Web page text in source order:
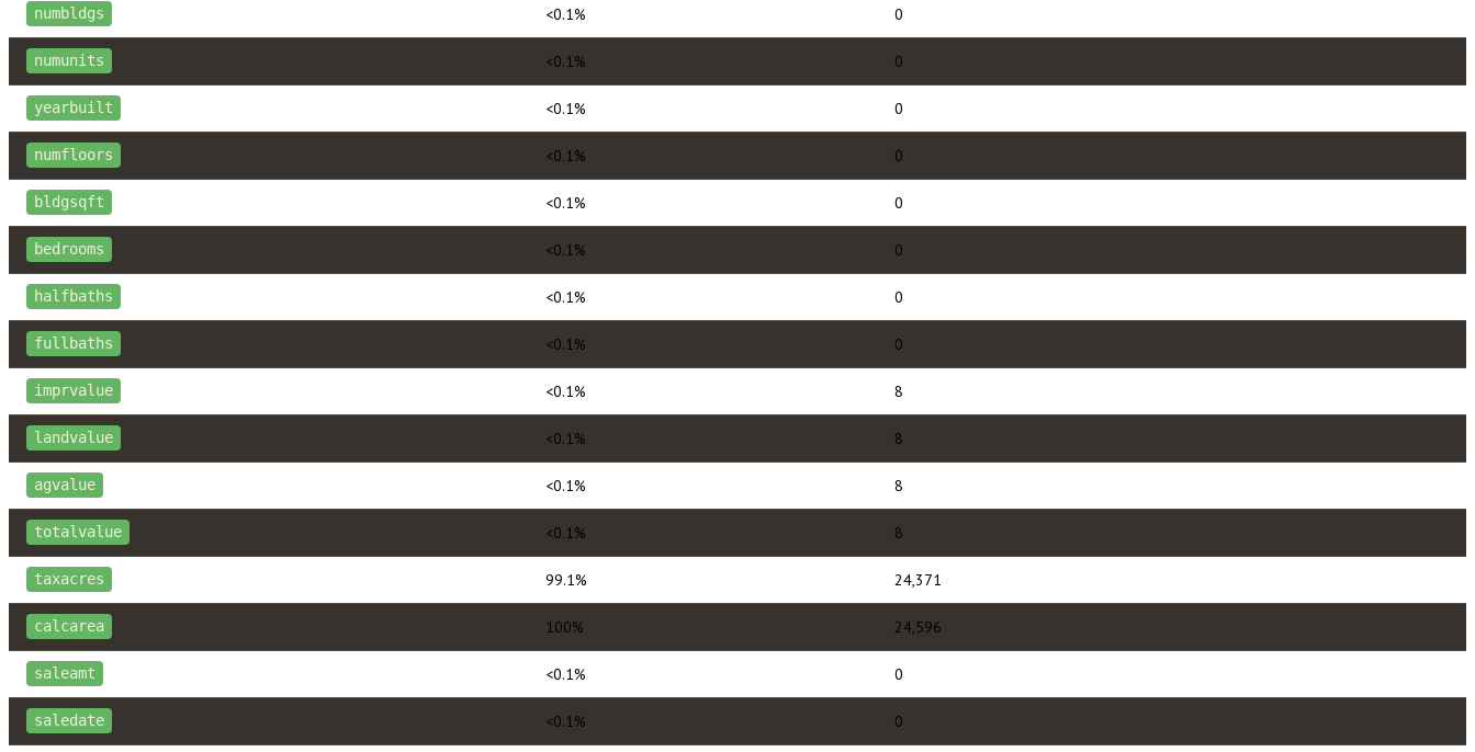
numbldgs <0.1% 0
numunits <0.1% 0
yearbuilt <0.1% 0
numfloors <0.1% 0
bldgsqft <0.1% 0
bedrooms <0.1% 0
halfbaths <0.1% 0
fullbaths <0.1% 0
imprvalue <0.1% 8
landvalue <0.1% 8
agvalue <0.1% 8
totalvalue <0.1% 8
taxacres 99.1% 24,371
calcarea 100% 24,596
saleamt <0.1% 0
saledate <0.1% 0